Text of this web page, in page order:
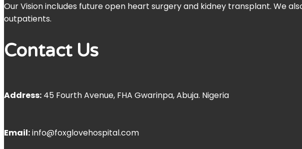
Our Vision includes future open heart surgery and kidney transplant. We
outpatients.
Contact Us
Address: 45 Fourth Avenue, FHA Gwarinpa, Abuja. Nigeria
Email:info@foxglovehospital.com